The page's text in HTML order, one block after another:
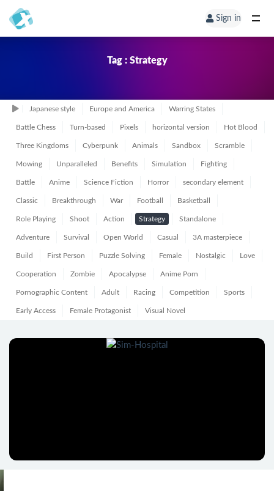
Sign in
Tag : Strategy
Japanese style Europe and America Warring States
Battle Chess Turn-based Pixels horizontal version Hot Blood
Three Kingdoms Cyberpunk Animals Sandbox Scramble
Mowing Unparalleled Benefits Simulation Fighting
Battle Anime Science Fiction Horror secondary element
Classic Breakthrough War Football Basketball
Role Playing Shoot Action Strategy Standalone
Adventure Survival Open World Casual 3A masterpiece
Build First Person Puzzle Solving Female Nostalgic Love
Cooperation Zombie Apocalypse Anime Porn
Pornographic Content Adult Racing Competition Sports
Early Access Female Protagonist Visual Novel